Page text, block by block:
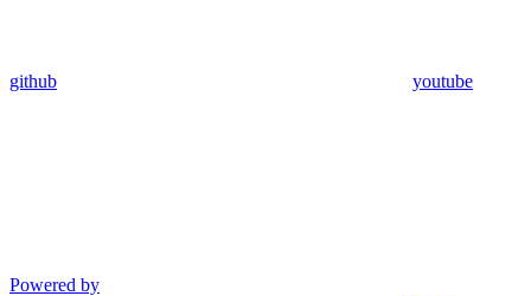
github youtube
Powered by